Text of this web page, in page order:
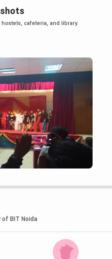
cafeteria, and library.
BIT Noida